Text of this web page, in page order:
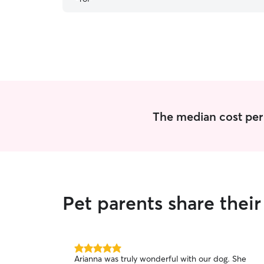
was doing while I was away. I would highly
The median cost
Pet parents share
5.0
Arianna was truly wonderful with our dog. She